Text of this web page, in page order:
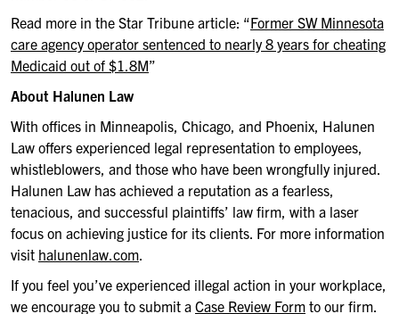
Read more in the Star Tribune article: “Former SW Minnesota
care agency operator sentenced to nearly 8 years for cheating
Medicaid out of $1.8M”
About Halunen Law
With offices in Minneapolis, Chicago, and Phoenix, Halunen
Law offers experienced legal representation to employees,
whistleblowers, and those who have been wrongfully injured.
Halunen Law has achieved a reputation as a fearless,
tenacious, and successful plaintiffs’ law firm, with a laser
focus on achieving justice for its clients. For more information
visit halunenlaw.com.
If you feel you’ve experienced illegal action in your workplace,
we encourage you to submit a Case Review Form to our firm.